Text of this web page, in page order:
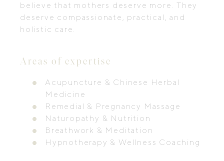
believe that mothers deserve more. They
deserve compassionate, practical, and
holistic care.
Areas of expertise
Acupuncture & Chinese Herbal
Medicine
Remedial & Pregnancy Massage
Naturopathy & Nutrition
Breathwork & Meditation
Hypnotherapy & Wellness Coaching